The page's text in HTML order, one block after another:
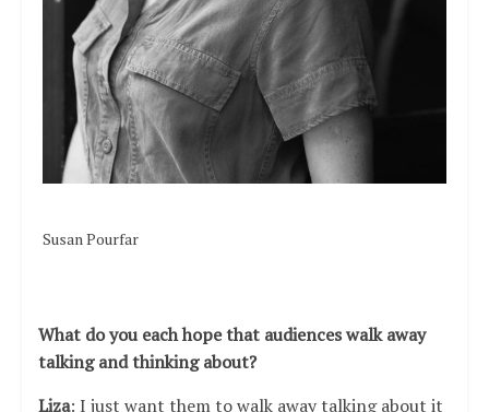
Susan Pourfar
What do you each hope that audiences walk away
talking and thinking about?
Liza: I just want them to walk away talking about it